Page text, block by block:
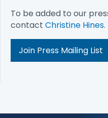
To be added to our
contact Christine Hines.
Join Press Mailing List